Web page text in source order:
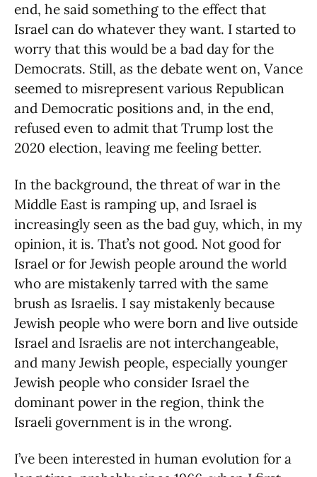
end, he said something to the effect that
Israel can do whatever they want. I started to
worry that this would be a bad day for the
Democrats. Still, as the debate went on, Vance
seemed to misrepresent various Republican
and Democratic positions and, in the end,
refused even to admit that Trump lost the
2020 election, leaving me feeling better.
In the background, the threat of war in the
Middle East is ramping up, and Israel is
increasingly seen as the bad guy, which, in my
opinion, it is. That’s not good. Not good for
Israel or for Jewish people around the world
who are mistakenly tarred with the same
brush as Israelis. I say mistakenly because
Jewish people who were born and live outside
Israel and Israelis are not interchangeable,
and many Jewish people, especially younger
Jewish people who consider Israel the
dominant power in the region, think the
Israeli government is in the wrong.
I’ve been interested in human evolution for a